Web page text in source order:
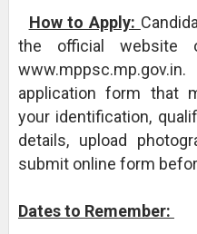
How to Apply:
the official website
application form that
your identification,
details, upload
submit online form
Dates to Remember: